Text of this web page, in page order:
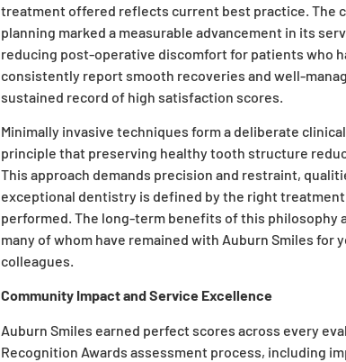
treatment offered reflects current best practice. The
planning marked a measurable advancement in its
reducing post-operative discomfort for patients who
consistently report smooth recoveries and well-
sustained record of high satisfaction scores.
Minimally invasive techniques form a deliberate
principle that preserving healthy tooth structure
This approach demands precision and restraint,
exceptional dentistry is defined by the right
performed. The long-term benefits of this philosophy
many of whom have remained with Auburn Smiles for
colleagues.
Community Impact and Service Excellence
Auburn Smiles earned perfect scores across every
Recognition Awards assessment process, including